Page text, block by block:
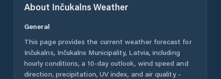
About InčukalnsWeather
General
This page provides the current weather forecast for
Inčukalns, Inčukalns Municipality, Latvia, including
hourly conditions, a 10-day outlook, wind speed and
direction, precipitation, UV index, and air quality -